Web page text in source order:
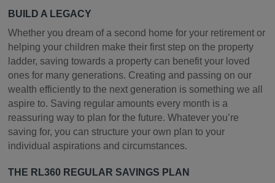
BUILD A LEGACY
Whether you dream of a second home for your retirement or
helping your children make their first step on the property
ladder, saving towards a property can benefit your loved
ones for many generations. Creating and passing on our
wealth efficiently to the next generation is something we all
aspire to. Saving regular amounts every month is a
reassuring way to plan for the future. Whatever you’re
saving for, you can structure your own plan to your
individual aspirations and circumstances.
THE RL360 REGULAR SAVINGS PLAN